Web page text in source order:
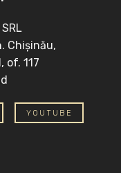
Chișinău,
of. 117
YOUTUBE